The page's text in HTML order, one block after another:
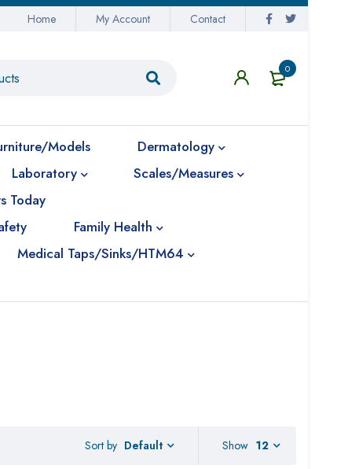
Home My Account Contact
0
Models
Dermatology
Laboratory
Scales/Measures
Today
Family Health
Medical Taps/Sinks/HTM64
Sort by Default Show 12